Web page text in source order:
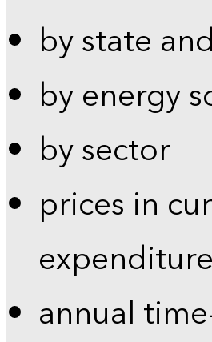
by state
by energy
by sector
prices in
annual